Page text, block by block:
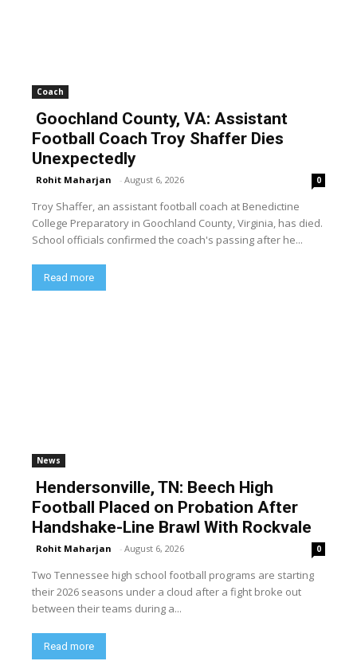
Coach
Goochland County, VA: Assistant
Football Coach Troy Shaffer Dies
Unexpectedly
Rohit Maharjan - August 6, 2026 0
Troy Shaffer, an assistant football coach at Benedictine
College Preparatory in Goochland County, Virginia, has died.
School officials confirmed the coach's passing after he...
Read more
News
Hendersonville, TN: Beech High
Football Placed on Probation After
Handshake-Line Brawl With Rockvale
Rohit Maharjan - August 6, 2026 0
Two Tennessee high school football programs are starting
their 2026 seasons under a cloud after a fight broke out
between their teams during a...
Read more